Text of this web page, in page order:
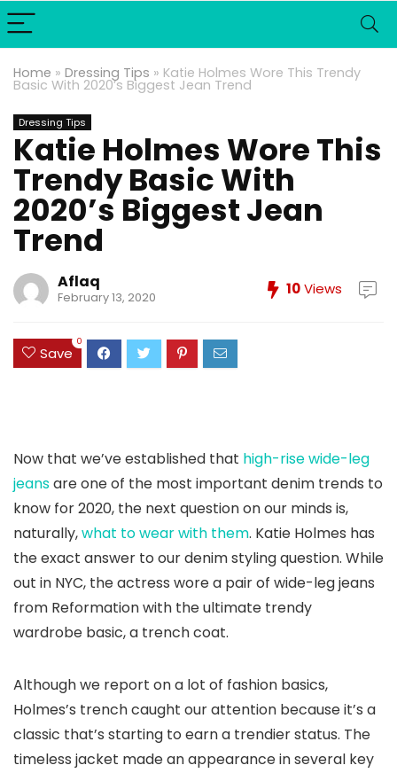
Home » Dressing Tips » Katie Holmes Wore This Trendy
Basic With 2020’s Biggest Jean Trend
Dressing Tips
Katie Holmes Wore This
Trendy Basic With
2020’s Biggest Jean
Trend
Aflaq
February 13, 2020 10Views
Save
0
Now that we’ve established that high-rise wide-leg
jeansare one of the most important denim trends to
know for 2020, the next question on our minds is,
naturally,what to wear with them. Katie Holmes has
the exact answer to our denim styling question. While
out in NYC, the actress wore a pair of wide-leg jeans
from Reformation with the ultimate trendy
wardrobe basic, a trench coat.
Although we report on a lot of fashion basics,
Holmes’s trench caught our attention because it’s a
classic that’s starting to earn a trendier status. The
timeless jacket made an appearance in several key